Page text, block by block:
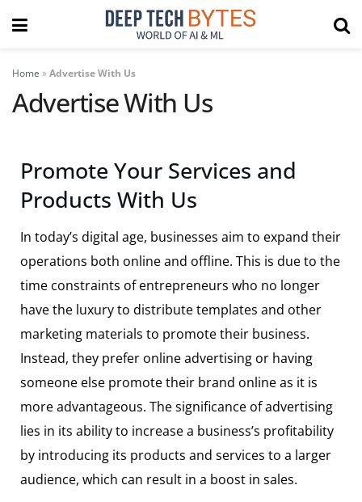
Home »Advertise With Us
Advertise With Us
Promote Your Services and
Products With Us
In today’s digital age, businesses aim to expand their
operations both online and offline. This is due to the
time constraints of entrepreneurs who no longer
have the luxury to distribute templates and other
marketing materials to promote their business.
Instead, they prefer online advertising or having
someone else promote their brand online as it is
more advantageous. The significance of advertising
lies in its ability to increase a business’s profitability
by introducing its products and services to a larger
audience, which can result in a boost in sales.